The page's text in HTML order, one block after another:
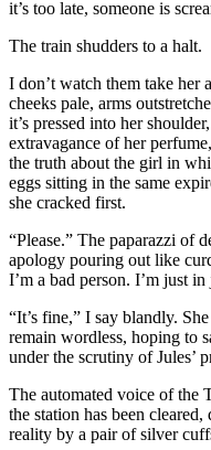
it’s too late, someone is
The train shudders to a halt.
I don’t watch them take her
cheeks pale, arms
it’s pressed into her
extravagance of her
the truth about the girl in
eggs sitting in the same
she cracked first.
“Please.” The paparazzi of
apology pouring out like
I’m a bad person. I’m just
“It’s fine,” I say blandly.
remain wordless, hoping to
under the scrutiny of Jules’
The automated voice of the
the station has been
reality by a pair of silver